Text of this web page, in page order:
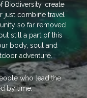
Biodiversity, create
just combine travel
so far removed
still a part of this
body, soul and
adventure.
who lead the
by time.